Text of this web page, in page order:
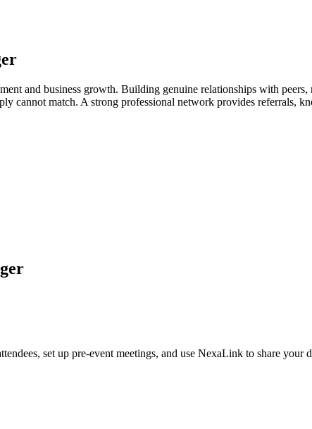
and business growth. Building genuine relationships with peers,
cannot match. A strong professional network provides referrals,
set up pre-event meetings, and use NexaLink to share your